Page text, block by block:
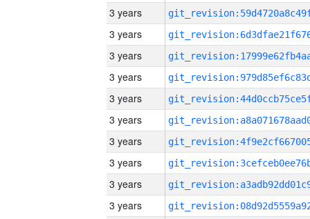
3 years
3 years
3 years
3 years
3 years
3 years
3 years
3 years
3 years
3 years